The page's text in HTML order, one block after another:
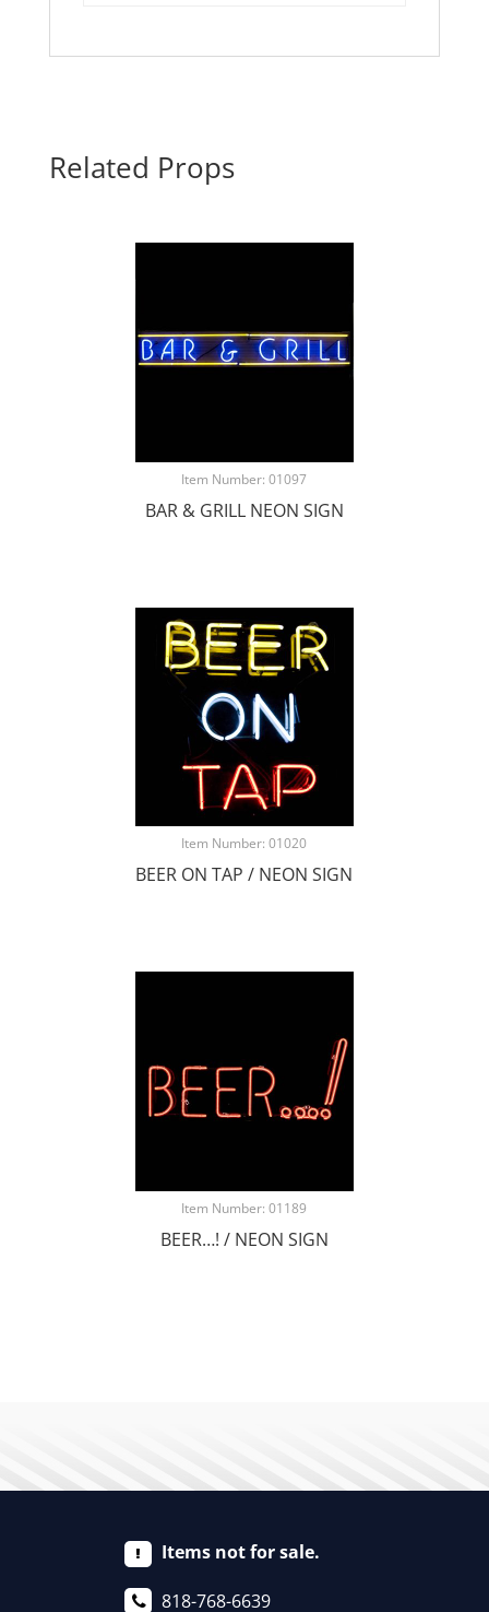
Related Props
Item Number: 01097
BAR & GRILL NEON SIGN
Item Number: 01020
BEER ON TAP / NEON SIGN
Item Number: 01189
BEER…! / NEON SIGN
Items not for sale.
818-768-6639